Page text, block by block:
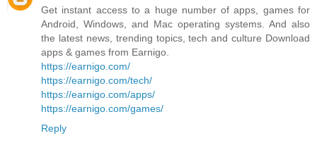
Get instant access to a huge number of apps, games for
Android, Windows, and Mac operating systems. And also
the latest news, trending topics, tech and culture Download
apps & games from Earnigo.
https://earnigo.com/
https://earnigo.com/tech/
https://earnigo.com/apps/
https://earnigo.com/games/
Reply